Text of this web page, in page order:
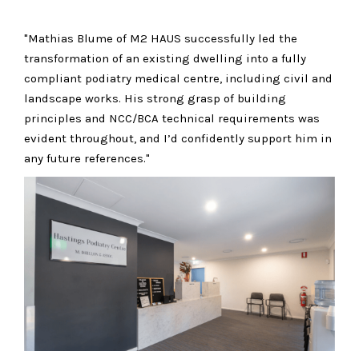
"Mathias Blume of M2 HAUS successfully led the
transformation of an existing dwelling into a fully
compliant podiatry medical centre, including civil and
landscape works. His strong grasp of building
principles and NCC/BCA technical requirements was
evident throughout, and I’d confidently support him in
any future references."